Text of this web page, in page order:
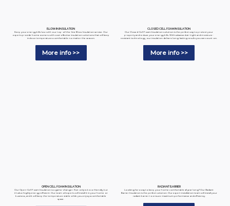
BLOW-IN INSULATION
Keep your energy bills low with our top-of-the-line Blow Insulation service. Our
experts provide homeowners with cost-effective insulation solutions that will keep
indoor temperatures comfortable no matter the season.
More info >>
CLOSED CELL FOAM INSULATION
Our Closed-Cell Foam Insulation solution is the perfect way to protect your
property and reduce your energy bills. With advanced air-tight and moisture-
resistant technology, our insulation delivers long-lasting results you can count on.
More info >>
OPEN CELL FOAM INSULATION
Our Open-Cell Foam Insulation is a game-changer. Not only is it eco-friendly, but
it's also highly energy-efficient. Our team of experts will install it in your home or
business, and it will keep the temperature stable while you enjoy a comfortable
space.
RADIANT BARRIER
Looking for a way to keep your home comfortable all year long? Our Radiant
Barrier Insulation is the perfect solution. Our expert installation team will install your
radiant barrier to ensure maximum performance and efficiency.